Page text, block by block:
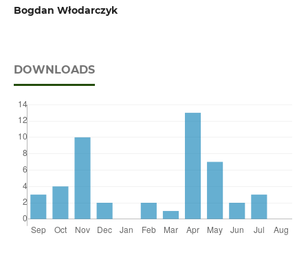
Bogdan Włodarczyk
DOWNLOADS